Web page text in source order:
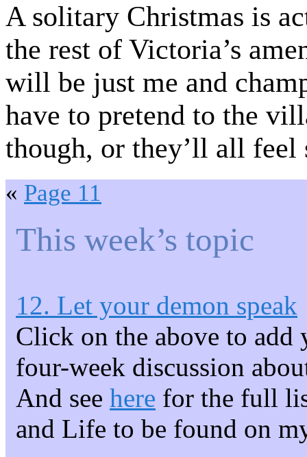
A solitary Christmas is
the rest of Victoria’s
will be just me and
have to pretend to the
though, or they’ll all feel
« Page 11
This week’s topic
12. Let your demon speak
Click on the above to
four-week discussion
And see here for the full
and Life to be found on